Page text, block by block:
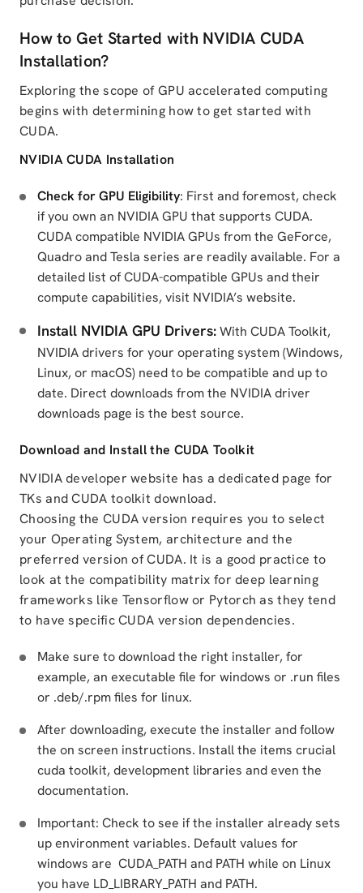
How to Get Started with NVIDIA CUDA
Installation?
Exploring the scope of GPU accelerated computing
begins with determining how to get started with
CUDA.
NVIDIA CUDA Installation
Check for GPU Eligibility: First and foremost, check
if you own an NVIDIA GPU that supports CUDA.
CUDA compatible NVIDIA GPUs from the GeForce,
Quadro and Tesla series are readily available. For a
detailed list of CUDA-compatible GPUs and their
compute capabilities, visit NVIDIA’s website.
Install NVIDIA GPU Drivers:With CUDA Toolkit,
NVIDIA drivers for your operating system (Windows,
Linux, or macOS) need to be compatible and up to
date. Direct downloads from the NVIDIA driver
downloads page is the best source.
Download and Install the CUDA Toolkit
NVIDIA developer website has a dedicated page for
TKs and CUDA toolkit download.
Choosing the CUDA version requires you to select
your Operating System, architecture and the
preferred version of CUDA. It is a good practice to
look at the compatibility matrix for deep learning
frameworks like Tensorflow or Pytorch as they tend
to have specific CUDA version dependencies.
Make sure to download the right installer, for
example, an executable file for windows or .run files
or .deb/.rpm files for linux.
After downloading, execute the installer and follow
the on screen instructions. Install the items crucial
cuda toolkit, development libraries and even the
documentation.
Important: Check to see if the installer already sets
up environment variables. Default values for
windows are CUDA_PATH and PATH while on Linux
you have LD_LIBRARY_PATH and PATH.